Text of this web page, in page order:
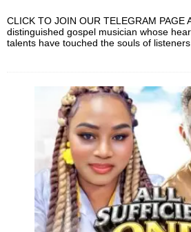
CLICK TO JOIN OUR TELEGRAM PAGE
distinguished gospel musician whose
talents have touched the souls of listeners